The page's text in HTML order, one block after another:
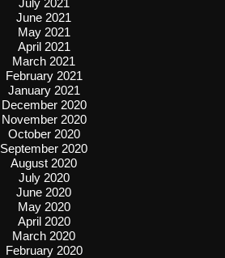
June 2021
May 2021
April 2021
March 2021
February 2021
January 2021
December 2020
November 2020
October 2020
September 2020
August 2020
July 2020
June 2020
May 2020
April 2020
March 2020
February 2020